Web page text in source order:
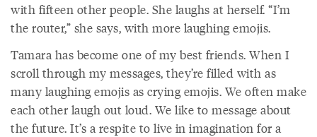
with fifteen other people. She laughs at herself. “I’m
the router,” she says, with more laughing emojis.
Tamara has become one of my best friends. When I
scroll through my messages, they’re filled with as
many laughing emojis as crying emojis. We often make
each other laugh out loud. We like to message about
the future. It’s a respite to live in imagination for a